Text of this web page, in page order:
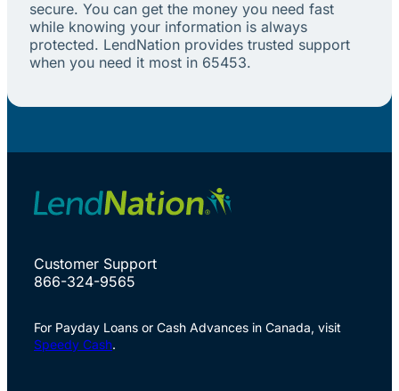
secure. You can get the money you need fast
while knowing your information is always
protected. LendNation provides trusted support
when you need it most in 65453.
Customer Support
866-324-9565
For Payday Loans or Cash Advances in Canada, visit
Speedy Cash.